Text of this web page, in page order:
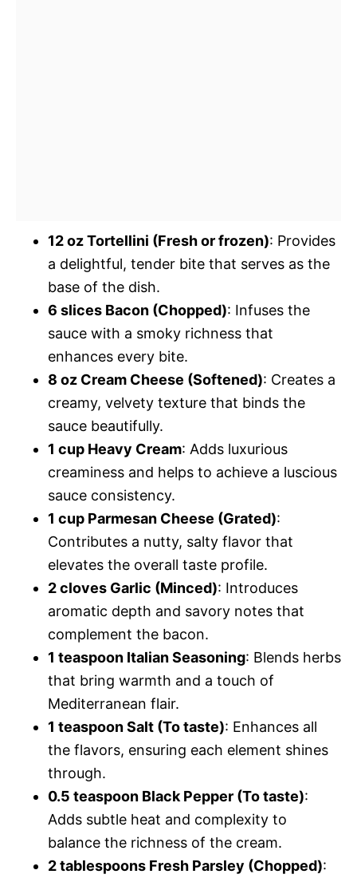
12 oz Tortellini (Fresh or frozen): Provides
a delightful, tender bite that serves as the
base of the dish.
6 slices Bacon (Chopped): Infuses the
sauce with a smoky richness that
enhances every bite.
8 oz Cream Cheese (Softened): Creates a
creamy, velvety texture that binds the
sauce beautifully.
1 cup Heavy Cream: Adds luxurious
creaminess and helps to achieve a luscious
sauce consistency.
1 cup Parmesan Cheese (Grated):
Contributes a nutty, salty flavor that
elevates the overall taste profile.
2 cloves Garlic (Minced): Introduces
aromatic depth and savory notes that
complement the bacon.
1 teaspoon Italian Seasoning: Blends herbs
that bring warmth and a touch of
Mediterranean flair.
1 teaspoon Salt (To taste): Enhances all
the flavors, ensuring each element shines
through.
0.5 teaspoon Black Pepper (To taste):
Adds subtle heat and complexity to
balance the richness of the cream.
2 tablespoons Fresh Parsley (Chopped):